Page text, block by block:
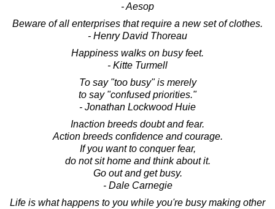
- Aesop
Beware of all enterprises that require a new set of clothes.
- Henry David Thoreau
Happiness walks on busy feet.
- Kitte Turmell
To say "too busy" is merely
to say "confused priorities."
- Jonathan Lockwood Huie
Inaction breeds doubt and fear.
Action breeds confidence and courage.
If you want to conquer fear,
do not sit home and think about it.
Go out and get busy.
- Dale Carnegie
Life is what happens to you while you're busy making other